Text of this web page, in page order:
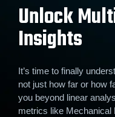
Unlock
Insights
It’s time to finally
not just how far or how
you beyond linear
metrics like Mechanical